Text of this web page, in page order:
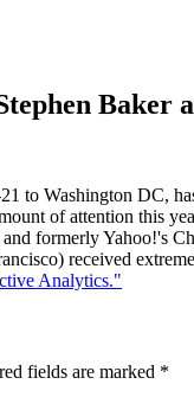
Baker
to Washington DC,
of attention this
formerly Yahoo!'s
received
Analytics."
fields are marked *